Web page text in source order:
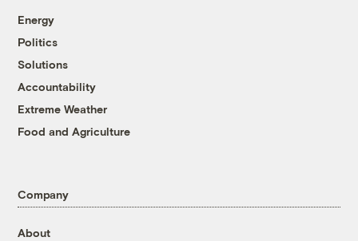
Energy
Politics
Solutions
Accountability
Extreme Weather
Food and Agriculture
Company
About